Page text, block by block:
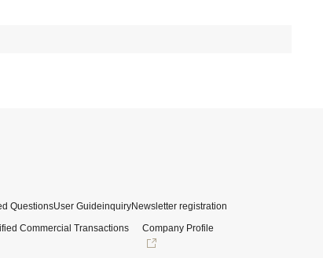
QuestionsUser GuideinquiryNewsletter registration
Commercial Transactions
Company Profile